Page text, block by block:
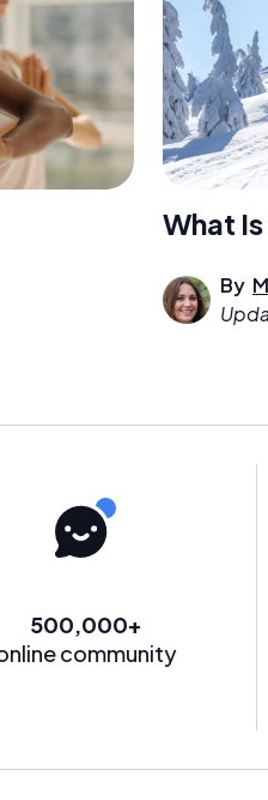
What
By
500,000+
community